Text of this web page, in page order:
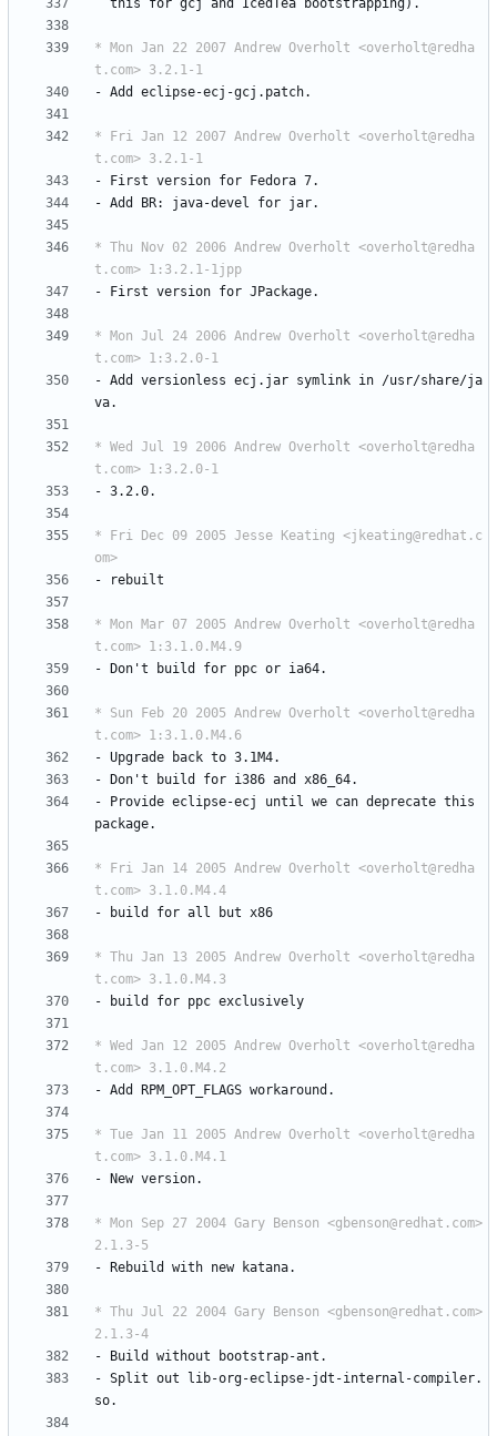
this for gcj and IcedTea bootstrapping).
* Mon Jan 22 2007 Andrew Overholt <overholt@redha
t.com> 3.2.1-1
- Add eclipse-ecj-gcj.patch.
* Fri Jan 12 2007 Andrew Overholt <overholt@redha
t.com> 3.2.1-1
-
First version for Fedora 7.
- Add BR: java-devel for jar.
* Thu Nov 02 2006 Andrew Overholt <overholt@redha
t.com> 1:3.2.1-1jpp
-
First version for JPackage.
* Mon Jul 24 2006 Andrew Overholt <overholt@redha
t.com> 1:3.2.0-1
- Add versionless ecj.jar symlink in /usr/share/ja
va.
* Wed Jul 19 2006 Andrew Overholt <overholt@redha
t.com> 1:3.2.0-1
- 3.2.0.
* Fri Dec 09 2005 Jesse Keating <jkeating@redhat.c
om>
-
rebuilt
* Mon Mar 07 2005 Andrew Overholt <overholt@redha
t.com> 1:3.1.0.M4.9
-
Don't build for ppc or ia64.
* Sun Feb 20 2005 Andrew Overholt <overholt@redha
t.com> 1:3.1.0.M4.6
- Upgrade back to 3.1M4.
-
Don't build for i386 and
x86_64.
-
Provide eclipse-ecj until we can deprecate this
package.
* Fri Jan 14 2005 Andrew Overholt <overholt@redha
t.com> 3.1.0.M4.4
-
build for all but x86
* Thu Jan 13 2005 Andrew Overholt <overholt@redha
t.com> 3.1.0.M4.3
-
build for ppc exclusively
* Wed Jan 12 2005 Andrew Overholt <overholt@redha
t.com> 3.1.0.M4.2
- Add RPM_OPT_FLAGS workaround.
* Tue Jan 11 2005 Andrew Overholt <overholt@redha
t.com> 3.1.0.M4.1
-
New version.
* Mon Sep 27 2004 Gary Benson <gbenson@redhat.com>
2.1.3-5
-
Rebuild with new katana.
* Thu Jul 22 2004 Gary Benson <gbenson@redhat.com>
2.1.3-4
-
Build without
bootstrap-ant.
- Split out
lib-org-eclipse-jdt-internal-compiler.
so.